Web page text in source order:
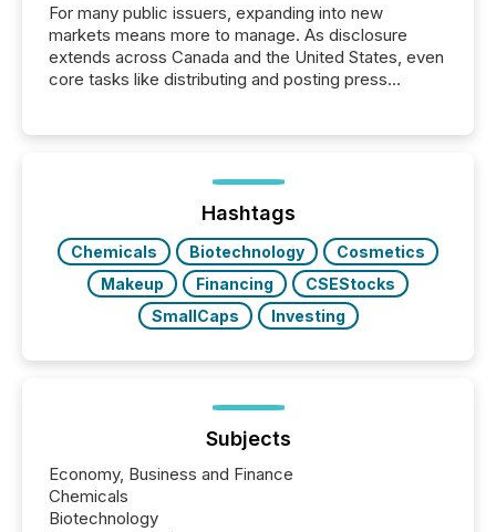
For many public issuers, expanding into new
markets means more to manage. As disclosure
extends across Canada and the United States, even
core tasks like distributing and posting press
posting of its news simple. “They seamlessly post
our news on the OTC Markets site. I don’t even
have to think...
Hashtags
Chemicals Biotechnology
Cosmetics
Makeup
Financing
CSEStocks
SmallCaps
Investing
Subjects
Economy, Business and Finance
Chemicals
Biotechnology